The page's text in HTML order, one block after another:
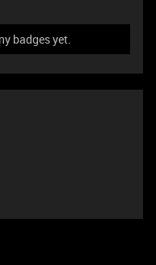
badges yet.